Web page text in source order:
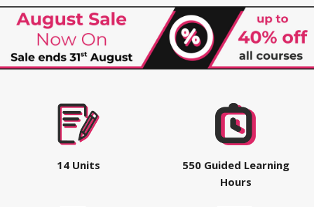
14 Units
550 Guided Learning
Hours